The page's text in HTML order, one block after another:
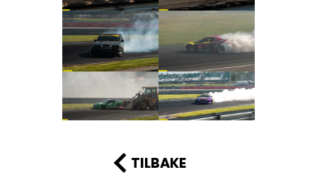
TILBAKE